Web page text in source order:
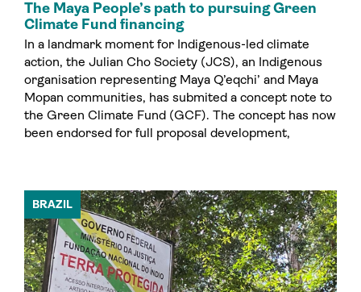
The Maya People’s path to pursuing Green
Climate Fund financing
In a landmark moment for Indigenous-led climate
action, the Julian Cho Society (JCS), an Indigenous
organisation representing Maya Q’eqchi’ and Maya
Mopan communities, has submited a concept note to
the Green Climate Fund (GCF). The concept has now
been endorsed for full proposal development,
BRAZIL